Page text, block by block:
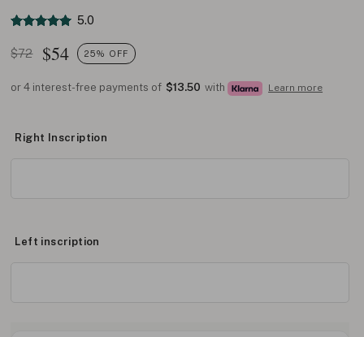
5.0
$72 $54 25% OFF
or 4 interest-free payments of $13.50 with Learn more
Right Inscription
Left inscription